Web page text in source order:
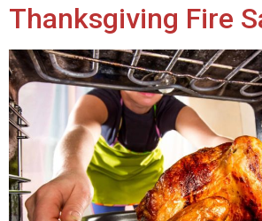
Thanksgiving Fire